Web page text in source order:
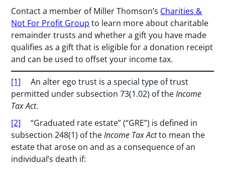
Contact a member of Miller Thomson’s Charities &
Not For Profit Group to learn more about charitable
remainder trusts and whether a gift you have made
qualifies as a gift that is eligible for a donation receipt
and can be used to offset your income tax.
[1] An alter ego trust is a special type of trust
permitted under subsection 73(1.02) of theIncome
Tax Act.
[2] “Graduated rate estate” (“GRE”) is defined in
subsection 248(1) of theIncome Tax Actto mean the
estate that arose on and as a consequence of an
individual’s death if: